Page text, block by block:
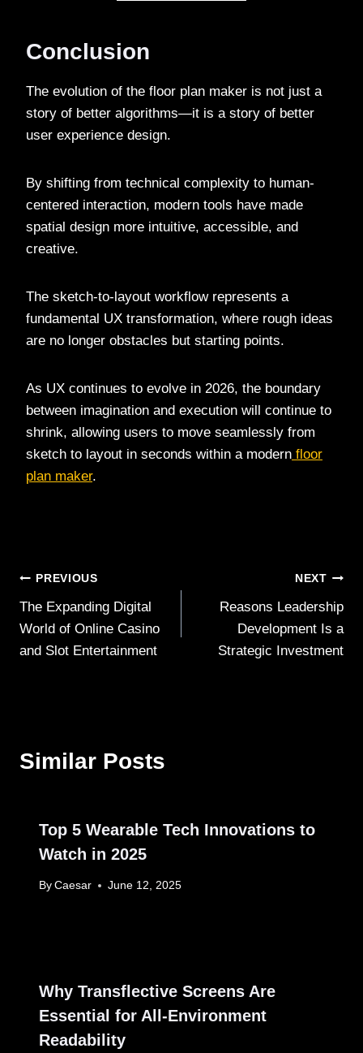
Conclusion
The evolution of the floor plan maker is not just a
story of better algorithms—it is a story of better
user experience design.
By shifting from technical complexity to human-
centered interaction, modern tools have made
spatial design more intuitive, accessible, and
creative.
The sketch-to-layout workflow represents a
fundamental UX transformation, where rough ideas
are no longer obstacles but starting points.
As UX continues to evolve in 2026, the boundary
between imagination and execution will continue to
shrink, allowing users to move seamlessly from
sketch to layout in seconds within a modern floor
plan maker.
Post
navigation
PREVIOUS
The Expanding Digital
World of Online Casino
and Slot Entertainment
NEXT
Reasons Leadership
Development Is a
Strategic Investment
Similar Posts
Top 5 Wearable Tech Innovations to
Watch in 2025
By Caesar June 12, 2025
Why Transflective Screens Are
Essential for All-Environment
Readability